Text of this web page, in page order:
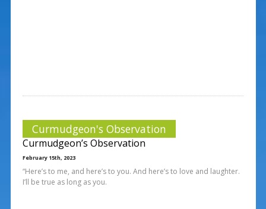
Curmudgeon's Observation
Curmudgeon’s Observation
February 15th, 2023
“Here’s to me, and here’s to you. And here’s to love and laughter.
I’ll be true as long as you.